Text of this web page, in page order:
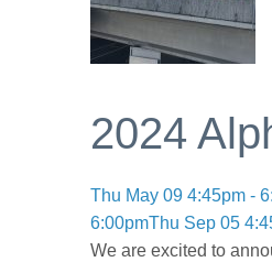
2024
Thu May 09 4:45pm -
6:00pmThu Sep 05
We are excited to